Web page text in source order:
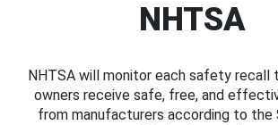
NHTSA
NHTSA will monitor each safety recall
owners receive safe, free, and
from manufacturers according to